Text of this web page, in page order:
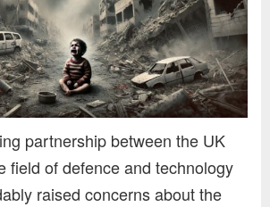
partnership between the UK
field of defence and technology
raised concerns about the